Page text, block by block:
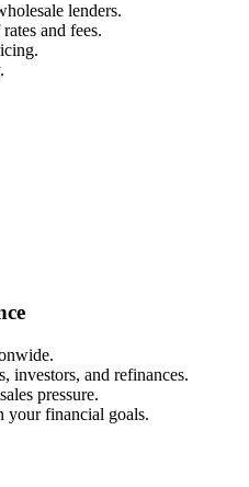
lenders.
and fees.
investors, and refinances.
pressure.
your financial goals.